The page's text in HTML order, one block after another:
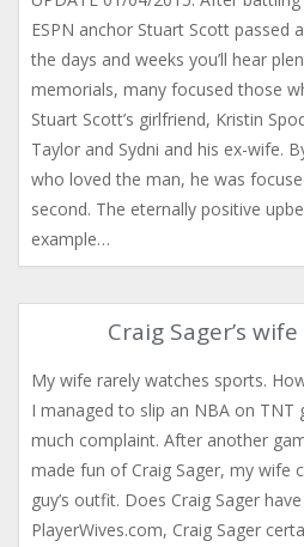
ESPN anchor Stuart Scott passed
the days and weeks you’ll hear
memorials, many focused those
Stuart Scott’s girlfriend, Kristin
Taylor and Sydni and his ex-wife.
who loved the man, he was
second. The eternally positive
example…
Craig Sager’s
My wife rarely watches sports.
I managed to slip an NBA on TNT
much complaint. After another
made fun of Craig Sager, my wife
guy’s outfit. Does Craig Sager
PlayerWives.com, Craig Sager